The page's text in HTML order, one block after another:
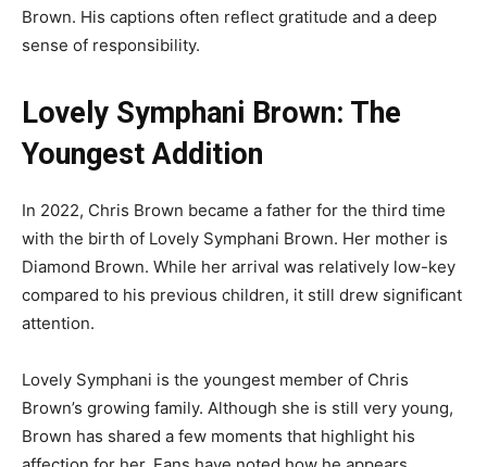
Brown. His captions often reflect gratitude and a deep
sense of responsibility.
Lovely Symphani Brown: The
Youngest Addition
In 2022, Chris Brown became a father for the third time
with the birth of Lovely Symphani Brown. Her mother is
Diamond Brown. While her arrival was relatively low-key
compared to his previous children, it still drew significant
attention.
Lovely Symphani is the youngest member of Chris
Brown’s growing family. Although she is still very young,
Brown has shared a few moments that highlight his